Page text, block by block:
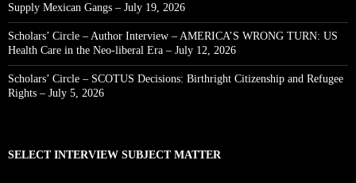
Supply Mexican Gangs – July 19, 2026
Scholars’ Circle – Author Interview – AMERICA’S WRONG TURN: US
Health Care in the Neo-liberal Era – July 12, 2026
Scholars’ Circle – SCOTUS Decisions: Birthright Citizenship and Refugee
Rights – July 5, 2026
SELECT INTERVIEW SUBJECT MATTER